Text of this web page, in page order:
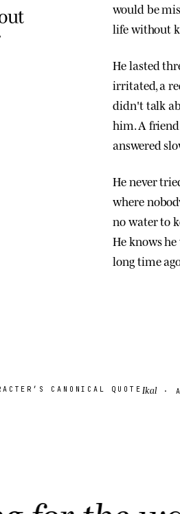
would be
life without
He lasted
irritated, a
didn't talk
him. A
answered
He never
where
no water to
He knows
long time
CANONICAL QUOTE Ikal ·